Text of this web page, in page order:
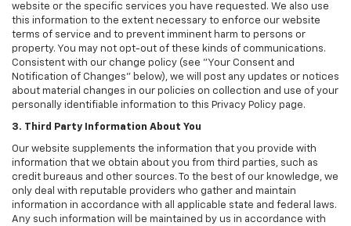
website or the specific services you have requested. We also use
this information to the extent necessary to enforce our website
terms of service and to prevent imminent harm to persons or
property. You may not opt-out of these kinds of communications.
Consistent with our change policy (see "Your Consent and
Notification of Changes" below), we will post any updates or notices
about material changes in our policies on collection and use of your
personally identifiable information to this Privacy Policy page.
3. Third Party Information About You
Our website supplements the information that you provide with
information that we obtain about you from third parties, such as
credit bureaus and other sources. To the best of our knowledge, we
only deal with reputable providers who gather and maintain
information in accordance with all applicable state and federal laws.
Any such information will be maintained by us in accordance with